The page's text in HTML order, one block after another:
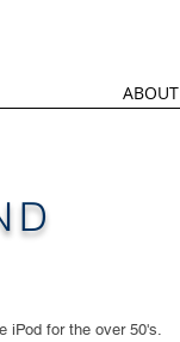
ABOUT
iPod for the over 50's.